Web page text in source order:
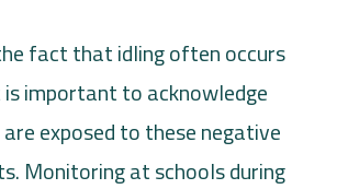
fact that idling often occurs
important to acknowledge
exposed to these negative
Monitoring at schools during